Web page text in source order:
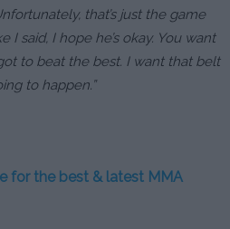
that’s just the game
I said, I hope he’s okay. You want
to beat the best. I want that belt
to happen.”
for the best & latest MMA